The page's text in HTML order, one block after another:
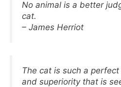
No animal is a better
cat.
– James Herriot
The cat is such a
and superiority that is